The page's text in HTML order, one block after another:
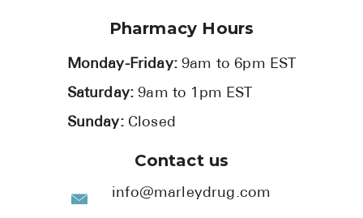
Pharmacy Hours
Monday-Friday:9am to 6pm EST
Saturday:9am to 1pm EST
Sunday: Closed
Contact us
info@marleydrug.com